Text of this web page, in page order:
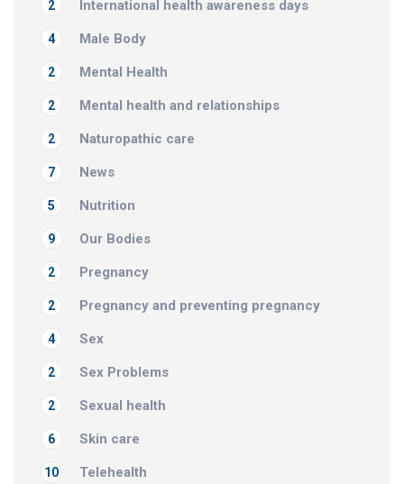
International health awareness days
2
Male Body
4
Mental Health
2
Mental health and relationships
2
Naturopathic care
2
News
7
Nutrition
5
Our Bodies
9
Pregnancy
2
Pregnancy and preventing pregnancy
2
Sex
4
Sex Problems
2
Sexual health
2
Skin care
6
Telehealth
10